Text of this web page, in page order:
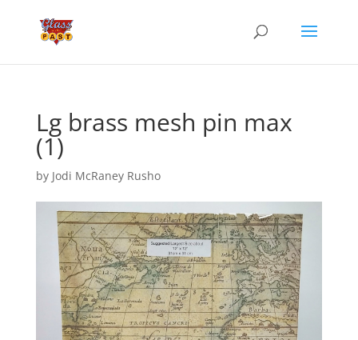
Lg brass mesh pin max
(1)
by Jodi McRaney Rusho